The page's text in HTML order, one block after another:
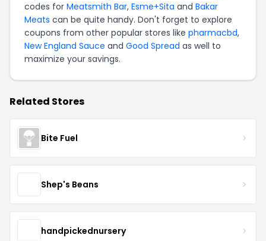
codes for Meatsmith Bar, Esme+Sita and Bakar
Meats can be quite handy. Don't forget to explore
coupons from other popular stores like pharmacbd,
New England Sauce and Good Spread as well to
maximize your savings.
Related Stores
Bite Fuel
Shep's Beans
handpickednursery